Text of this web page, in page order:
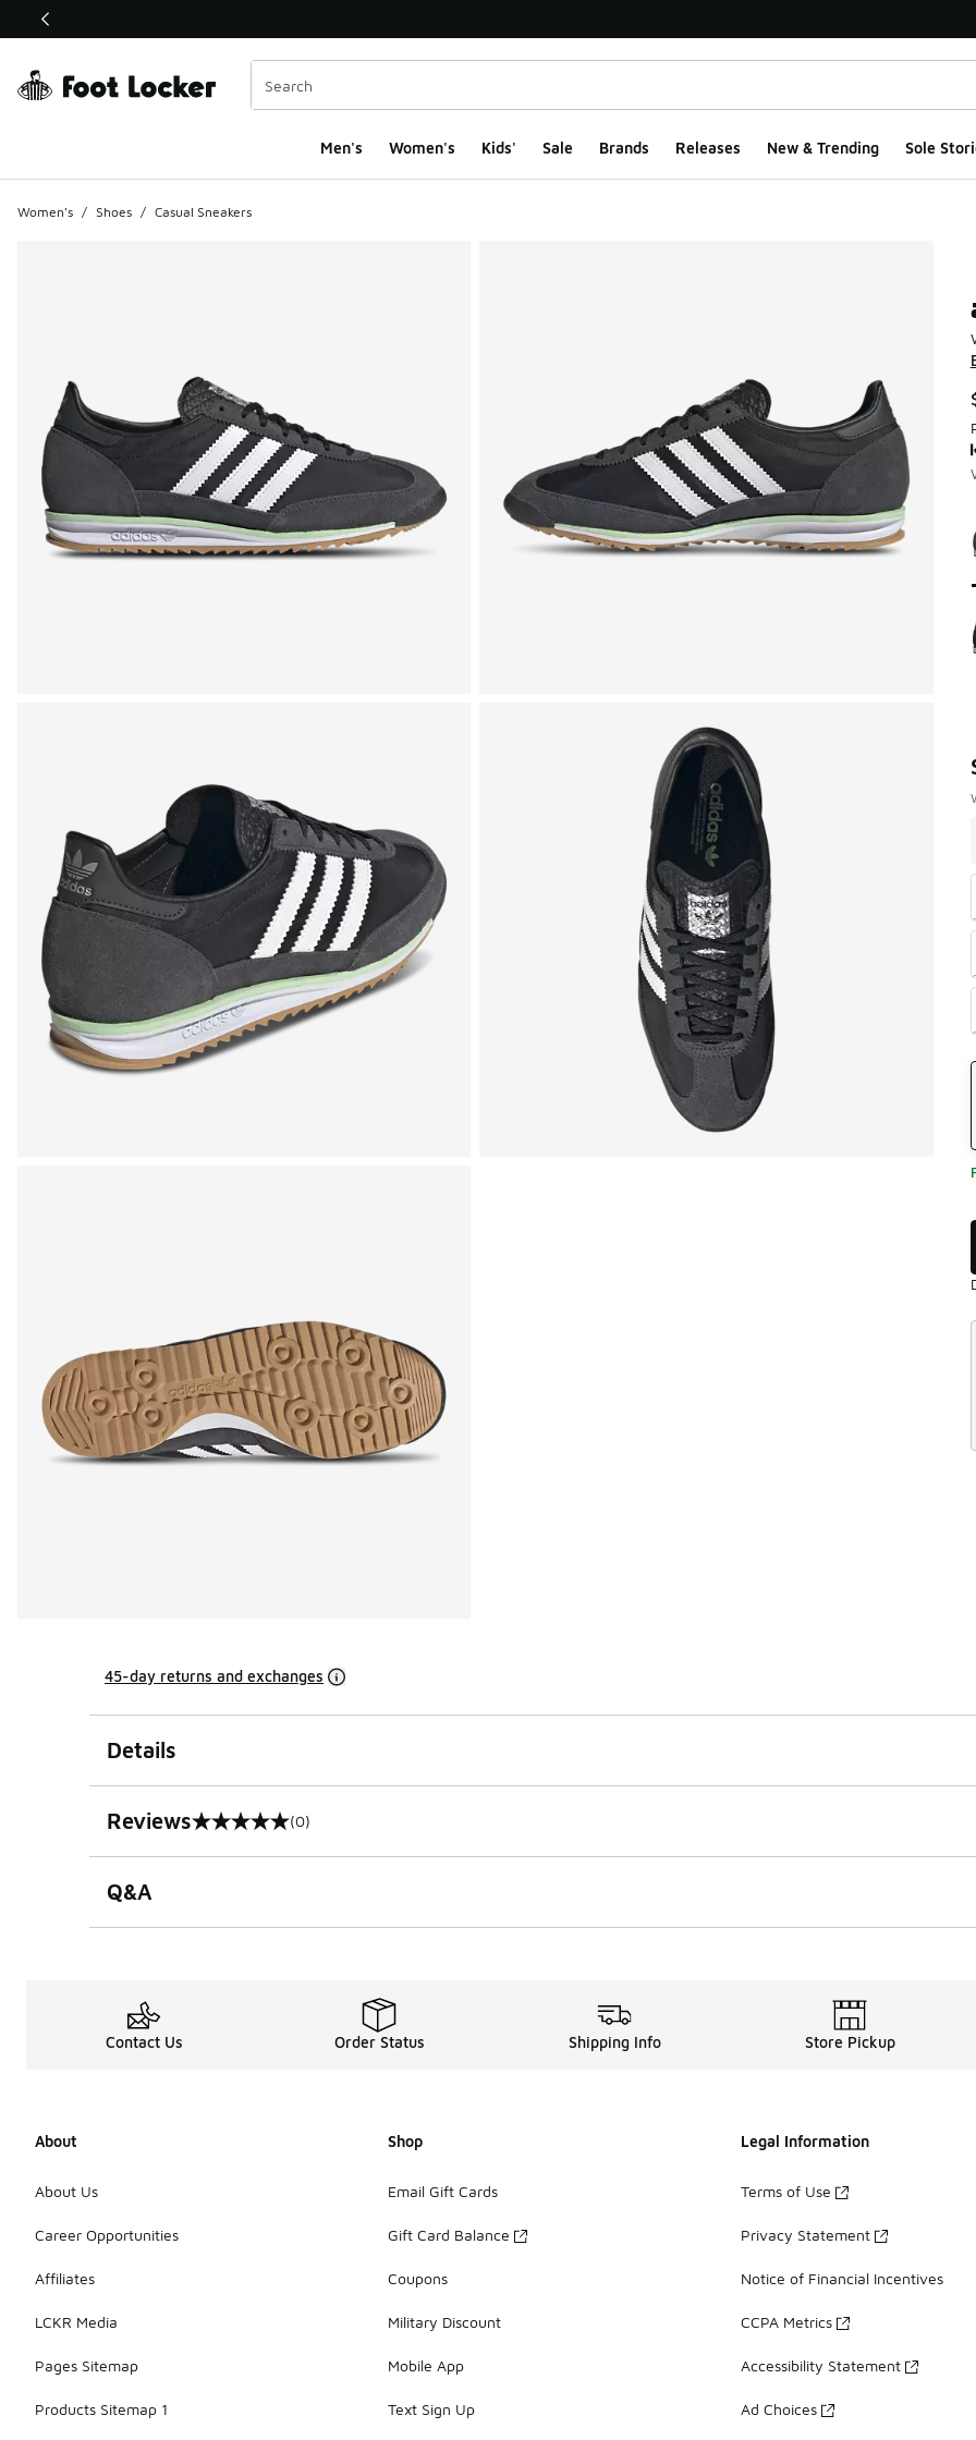
This link will open in a new window
Men's Women's Kids' Sale Brands Releases New & Trending Sole
Women's / Shoes / Casual Sneakers
45-day returns and exchanges
Details
Reviews
0 out of 5 rating (0)
Q&A
Contact Us Order Status Shipping Info Store Pickup
About
About Us
Career Opportunities
Affiliates
LCKR Media
Pages Sitemap
Products Sitemap 1
Shop
Email Gift Cards
Gift Card Balance
Coupons
Military Discount
Mobile App
Text Sign Up
Legal Information
Terms of Use
Privacy Statement
Notice of Financial Incentives
CCPA Metrics
Accessibility Statement
Ad Choices